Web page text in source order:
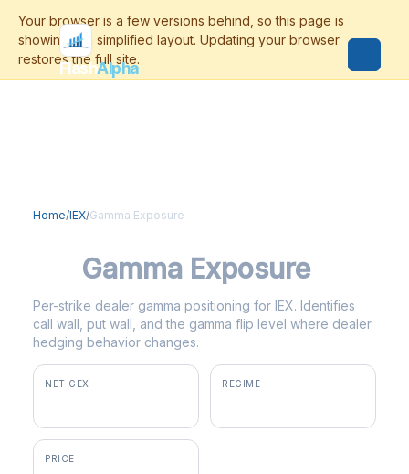
FlashAlpha
Home/IEX/Gamma Exposure
Gamma Exposure
Per-strike dealer gamma positioning for IEX. Identifies
call wall, put wall, and the gamma flip level where dealer
hedging behavior changes.
NET GEX REGIME
PRICE